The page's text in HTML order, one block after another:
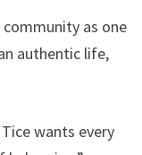
as one
authentic life,
wants every